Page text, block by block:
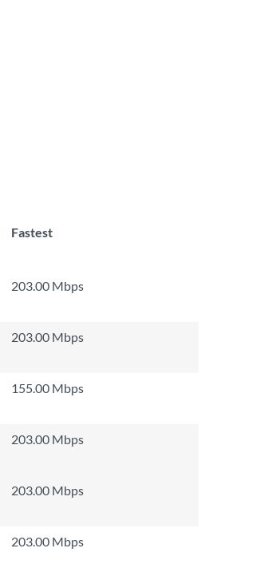
Fastest
203.00 Mbps
203.00 Mbps
155.00 Mbps
203.00 Mbps
203.00 Mbps
203.00 Mbps